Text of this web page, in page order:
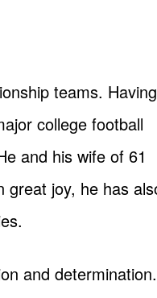
teams. Having
college football
and his wife of 61
great joy, he has
and determination.